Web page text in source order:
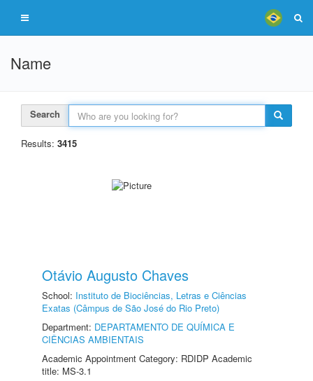
Name
Search
Results: 3415
Otávio Augusto Chaves
School: Instituto de Biociências, Letras e Ciências
Exatas (Câmpus de São José do Rio Preto)
Department: DEPARTAMENTO DE QUÍMICA E
CIÊNCIAS AMBIENTAIS
Academic Appointment Category: RDIDP Academic
title: MS-3.1